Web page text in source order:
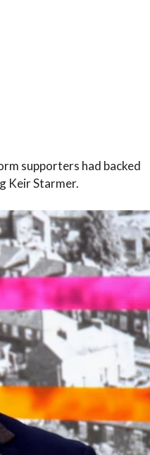
supporters had backed
Keir Starmer.